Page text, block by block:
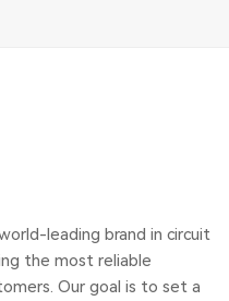
leading brand in circuit
the most reliable
Our goal is to set a